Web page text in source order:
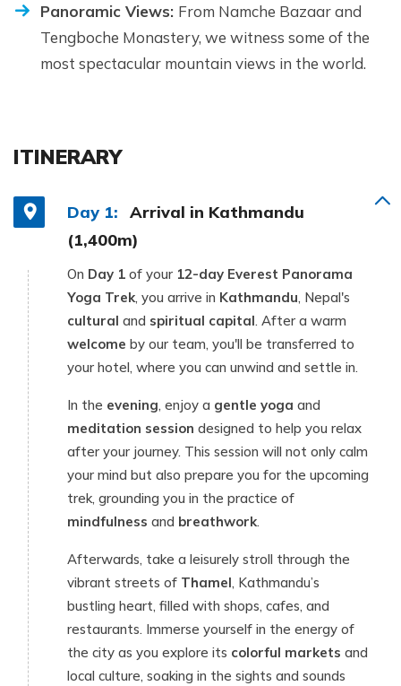
Panoramic Views: From Namche Bazaar and
Tengboche Monastery, we witness some of the
most spectacular mountain views in the world.
ITINERARY
Day 1:
Arrival in Kathmandu
(1,400m)
On Day 1 of your 12-day Everest Panorama
Yoga Trek, you arrive in Kathmandu, Nepal's
cultural and spiritual capital. After a warm
welcome by our team, you'll be transferred to
your hotel, where you can unwind and settle in.
In the evening, enjoy a gentle yoga and
meditation session designed to help you relax
after your journey. This session will not only calm
your mind but also prepare you for the upcoming
trek, grounding you in the practice of
mindfulness and breathwork.
Afterwards, take a leisurely stroll through the
vibrant streets of Thamel, Kathmandu’s
bustling heart, filled with shops, cafes, and
restaurants. Immerse yourself in the energy of
the city as you explore its colorful markets and
local culture, soaking in the sights and sounds